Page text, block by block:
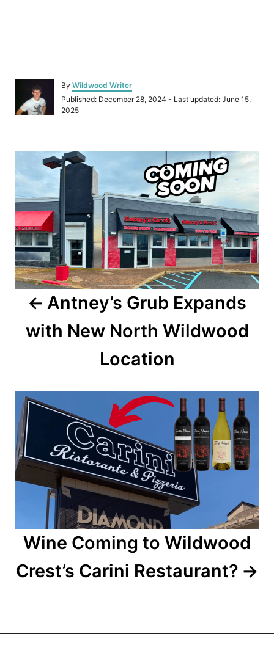
By A
u
t
h
Wildwood Writer
P
o
d
o
n
Published: December 28, 2024 - Last updated: June 15,
2025
P
o
s
t
n
a
t
i
o
Antney’s Grub Expands
with New North Wildwood
Location
Wine Coming to Wildwood
Crest’s Carini Restaurant?